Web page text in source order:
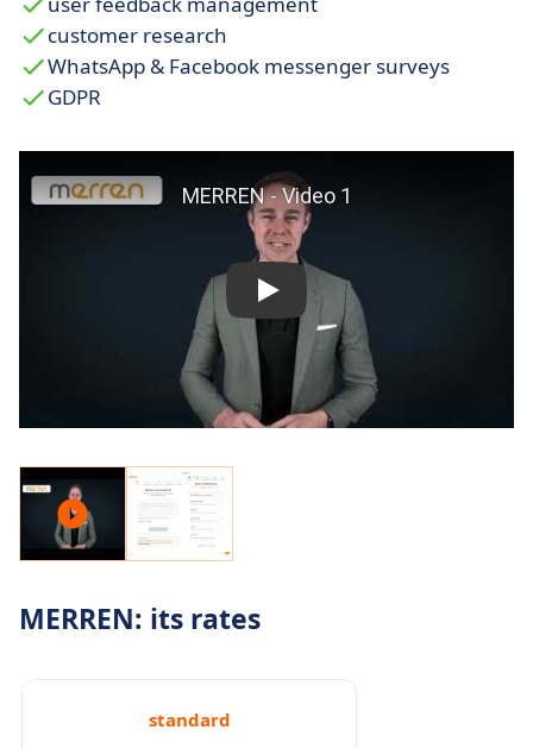
customer research
WhatsApp & Facebook messenger surveys
GDPR
MERREN: its rates
standard